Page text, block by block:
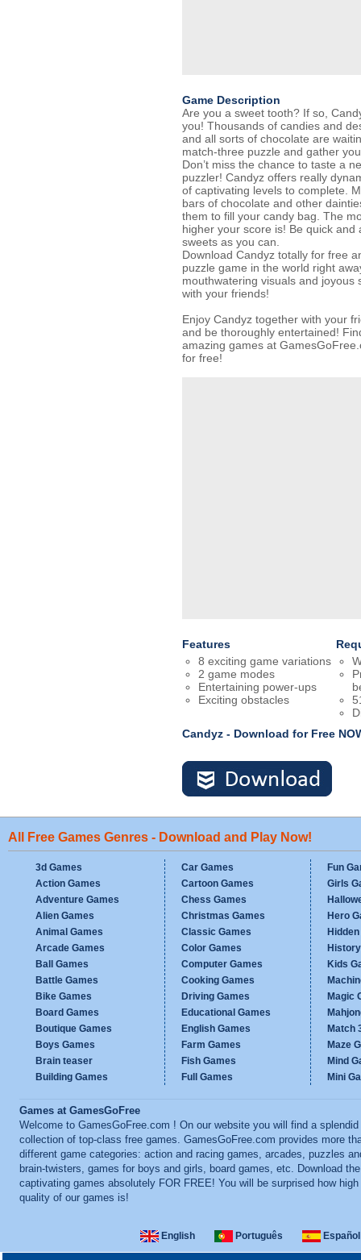
Game Description
Are you a sweet tooth? If so,
you! Thousands of candies and
and all sorts of chocolate are
match-three puzzle and gather
Don’t miss the chance to taste a
puzzler! Candyz offers really
of captivating levels to complete.
bars of chocolate and other
them to fill your candy bag. The
higher your score is! Be quick and
sweets as you can.
Download Candyz totally for free
puzzle game in the world right
mouthwatering visuals and joyous
with your friends!
Enjoy Candyz together with your
and be thoroughly entertained!
amazing games at
for free!
Features
8 exciting game variations
2 game modes
Entertaining power-ups
Exciting obstacles
Candyz - Download for Free
All Free Games Genres - Download and Play Now!
3d Games
Action Games
Adventure Games
Alien Games
Animal Games
Arcade Games
Ball Games
Battle Games
Bike Games
Board Games
Boutique Games
Boys Games
Brain teaser
Building Games
Car Games
Cartoon Games
Chess Games
Christmas Games
Classic Games
Color Games
Computer Games
Cooking Games
Driving Games
Educational Games
English Games
Farm Games
Fish Games
Full Games
Fun
Girls
Hero
Kids
Magic
Match
Maze
Mind
Mini
Games at GamesGoFree
Welcome to GamesGoFree.com ! On our website you will find a splendid
collection of top-class free games. GamesGoFree.com provides more
different game categories: action and racing games, arcades, puzzles
brain-twisters, games for boys and girls, board games, etc. Download
captivating games absolutely FOR FREE! You will be surprised how high
quality of our games is!
English Português Español